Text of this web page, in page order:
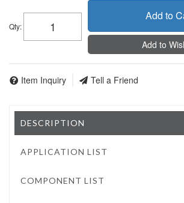
Qty:
Add to
Add to
Item Inquiry Tell a Friend
DESCRIPTION
APPLICATION LIST
COMPONENT LIST